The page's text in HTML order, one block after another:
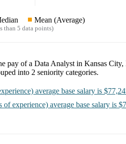
Mean (Average)
than 5 data points)
pay of a Data Analyst in Kansas City,
into 2 seniority categories.
average base salary is
of experience) average base salary is